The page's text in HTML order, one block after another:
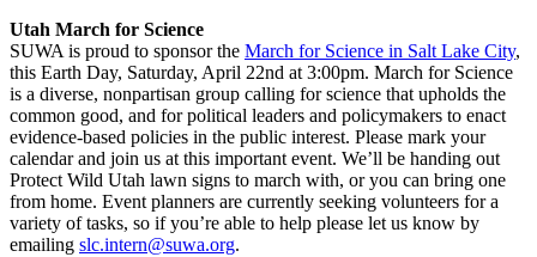
Utah March for Science
SUWA is proud to sponsor the March for Science in Salt Lake City,
this Earth Day, Saturday, April 22nd at 3:00pm. March for Science
is a diverse, nonpartisan group calling for science that upholds the
common good, and for political leaders and policymakers to enact
evidence-based policies in the public interest. Please mark your
calendar and join us at this important event. We’ll be handing out
Protect Wild Utah lawn signs to march with, or you can bring one
from home. Event planners are currently seeking volunteers for a
variety of tasks, so if you’re able to help please let us know by
emailing slc.intern@suwa.org.